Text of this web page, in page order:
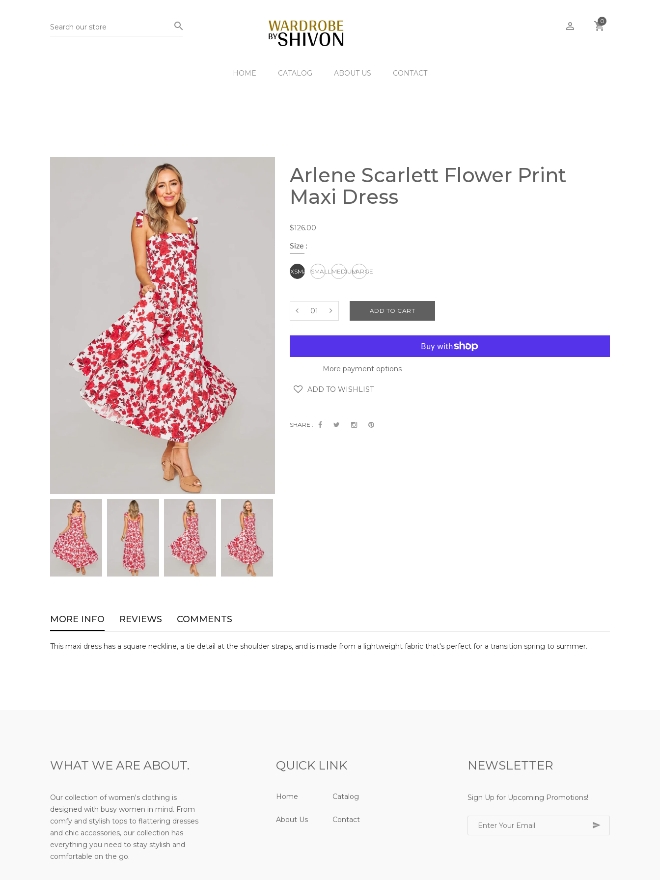
0
HOME CATALOG ABOUT US CONTACT
Arlene Scarlett Flower Print
Maxi Dress
$126.00
Size :
XSMALLSMALLMEDIUMLARGE
ADD TO CART
More payment options
ADD TO WISHLIST
SHARE :
MORE INFO REVIEWS COMMENTS
This maxi dress has a square neckline, a tie detail at the shoulder straps, and is made from a lightweight fabric that's perfect for a transition spring to summer.
WHAT WE ARE ABOUT.
Our collection of women's clothing is
designed with busy women in mind. From
comfy and stylish tops to flattering dresses
and chic accessories, our collection has
everything you need to stay stylish and
comfortable on the go.
QUICK LINK
Home Catalog
About Us Contact
NEWSLETTER
Sign Up for Upcoming Promotions!